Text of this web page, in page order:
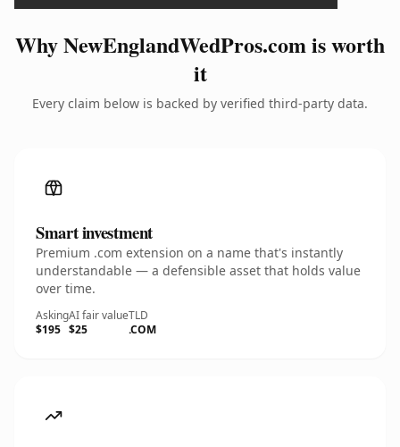
Why NewEnglandWedPros.com is worth
it
Every claim below is backed by verified third-party data.
Smart investment
Premium .com extension on a name that's instantly
understandable — a defensible asset that holds value
over time.
Asking
$195
AI fair value
$25
TLD
.COM